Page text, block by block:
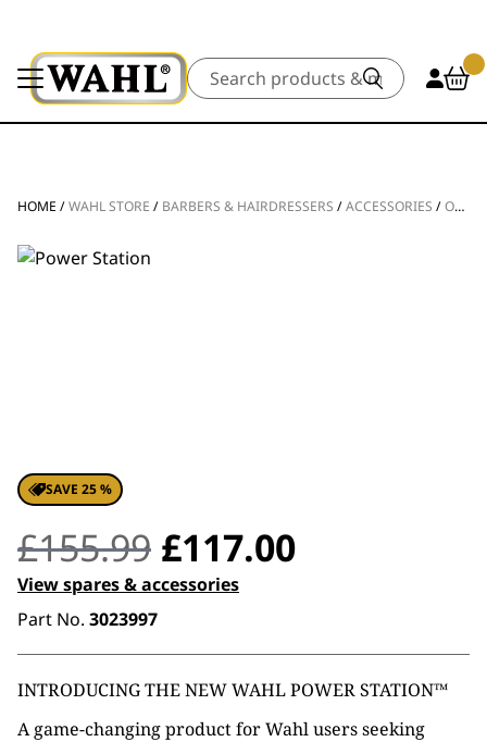
Search
HOME /WAHL STORE / BARBERS & HAIRDRESSERS /ACCESSORIES /OTHER ACCESSORIES
SAVE 25 %
£155.99 Original
price
was:
£155.99.
£117.00Current
is:
£117.00.
View spares & accessories
Part No. 3023997
INTRODUCING THE NEW WAHL POWER STATION™
A game-changing product for Wahl users seeking